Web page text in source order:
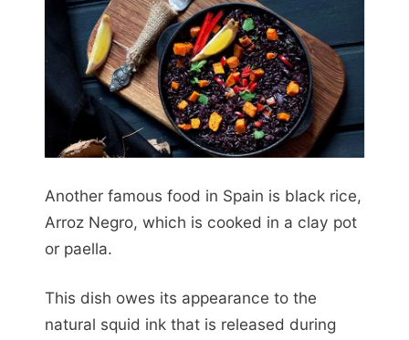
Another famous food in Spain is black rice,
Arroz Negro, which is cooked in a clay pot
or paella.
This dish owes its appearance to the
natural squid ink that is released during